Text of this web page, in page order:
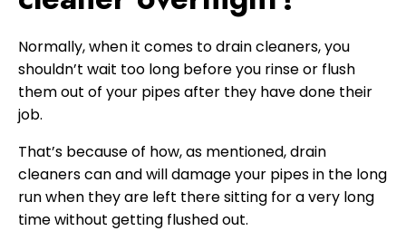
Normally, when it comes to drain cleaners, you
shouldn’t wait too long before you rinse or flush
them out of your pipes after they have done their
job.
That’s because of how, as mentioned, drain
cleaners can and will damage your pipes in the long
run when they are left there sitting for a very long
time without getting flushed out.